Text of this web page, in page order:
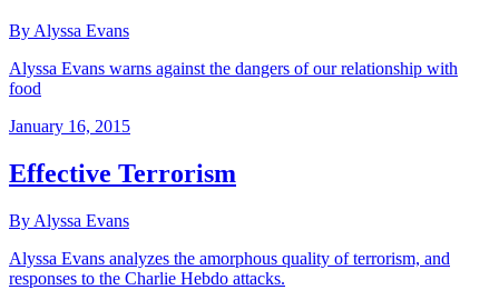
By Alyssa Evans
Alyssa Evans warns against the dangers of our relationship with
food
January 16, 2015
Effective Terrorism
By Alyssa Evans
Alyssa Evans analyzes the amorphous quality of terrorism, and
responses to the Charlie Hebdo attacks.